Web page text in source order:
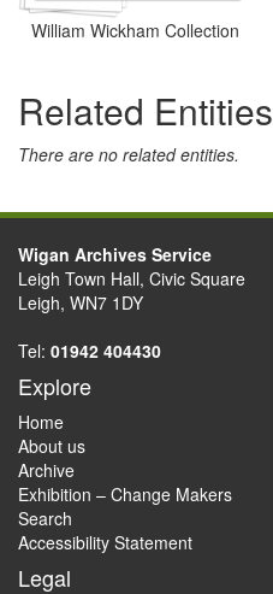
William Wickham Collection
Related Entities
There are no related entities.
Wigan Archives Service
Leigh Town Hall, Civic Square
Leigh, WN7 1DY
Tel: 01942 404430
Explore
Home
About us
Archive
Exhibition – Change Makers
Search
Accessibility Statement
Legal